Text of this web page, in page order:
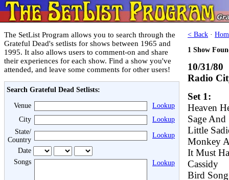
The SetList Program allows you to search through the
Grateful Dead's setlists for shows between 1965 and
1995. It also allows users to comment-on and share
their experiences for each show. Find a show you've
attended, and leave some comments for other users!
Search Grateful Dead Setlists:
Venue
Lookup
City
Lookup
State/
Country
Lookup
Date
Songs
Lookup
< Back ·
1 Show
10/31/80
Radio
Set 1:
Heaven
Sage
Little
Monkey
It Must
Cassidy
Bird Song